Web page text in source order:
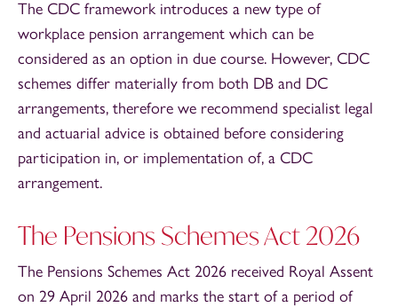
The CDC framework introduces a new type of
workplace pension arrangement which can be
considered as an option in due course. However, CDC
schemes differ materially from both DB and DC
arrangements, therefore we recommend specialist legal
and actuarial advice is obtained before considering
participation in, or implementation of, a CDC
arrangement.
The Pensions Schemes Act 2026
The Pensions Schemes Act 2026 received Royal Assent
on 29 April 2026 and marks the start of a period of